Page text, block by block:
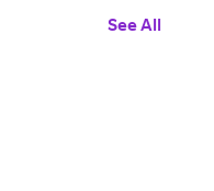
See All